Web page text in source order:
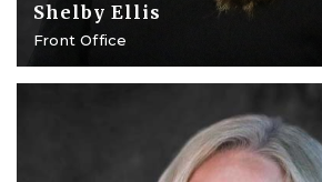
Shelby Ellis
Front Office